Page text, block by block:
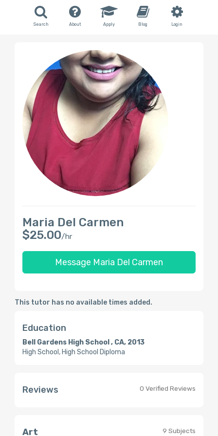
Search About Apply Blog Login
Maria Del Carmen
$25.00/hr
Message Maria Del Carmen
This tutor has no available times added.
Education
Bell Gardens High School , CA, 2013
High School, High School Diploma
Reviews 0 Verified Reviews
9 Subjects
Art